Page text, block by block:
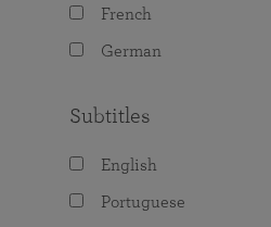
French
German
Subtitles
English
Portuguese